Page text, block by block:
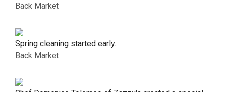
Back Market
Spring cleaning started early.
Back Market